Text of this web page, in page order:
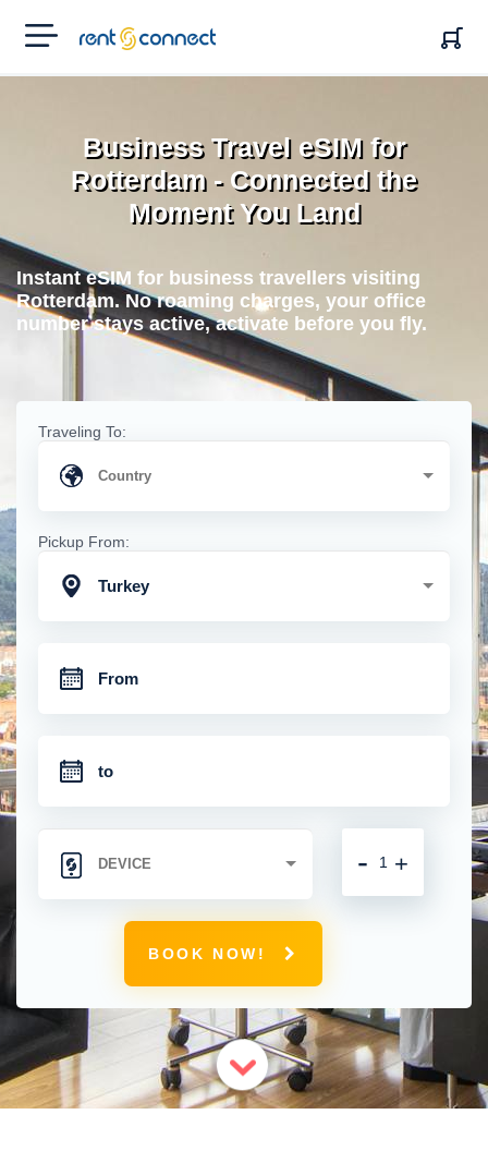
RENT'N
CONNECT
Business Travel eSIM for
Rotterdam - Connected the
Moment You Land
Instant eSIM for business travellers visiting
Rotterdam. No roaming charges, your office
number stays active, activate before you fly.
Traveling To:
Pickup From:
Turkey
+
-
BOOK NOW!